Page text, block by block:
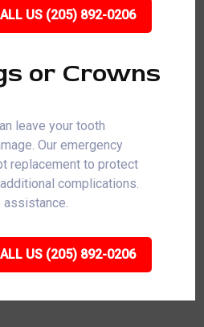
US (205) 892-0206
or Crowns
leave your tooth
Our emergency
replacement to protect
complications.
assistance.
US (205) 892-0206